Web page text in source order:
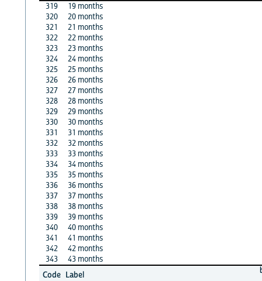
319
19 months
320
20 months
321
21 months
322
22 months
323
23 months
324
24 months
325
25 months
326
26 months
327
27 months
328
28 months
329
29 months
330
30 months
331
31 months
332
32 months
333
33 months
334
34 months
335
35 months
336
36 months
337
37 months
338
38 months
339
39 months
340
40 months
341
41 months
342
42 months
343
43 months
Code Label